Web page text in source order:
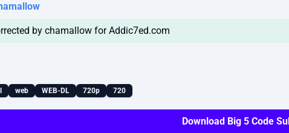
by chamallow for Addic7ed.com
web WEB-DL 720p 720
Download Big 5 Code